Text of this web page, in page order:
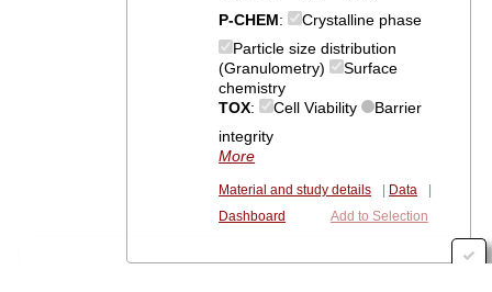
P-CHEM:
Crystalline phase
Particle size distribution
(Granulometry)
Surface
chemistry
TOX: Cell Viability
Barrier
integrity
More
Material and study details Data
Dashboard
Add to Selection